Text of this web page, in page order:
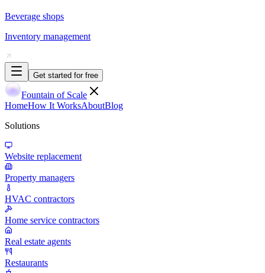
Beverage shops
Inventory management
Get started for free
Fountain of Scale
HomeHow It WorksAboutBlog
Solutions
Website replacement
Property managers
HVAC contractors
Home service contractors
Real estate agents
Restaurants